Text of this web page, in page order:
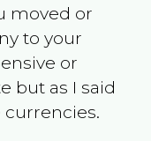
moved or
to your
or
but as I said